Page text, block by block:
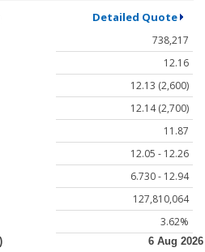
Detailed Quote
738,217
12.16
12.13 (2,600)
12.14 (2,700)
11.87
12.05 - 12.26
6.730 - 12.94
127,810,064
3.62%